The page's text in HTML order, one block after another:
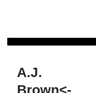
A.J.
Brown<-